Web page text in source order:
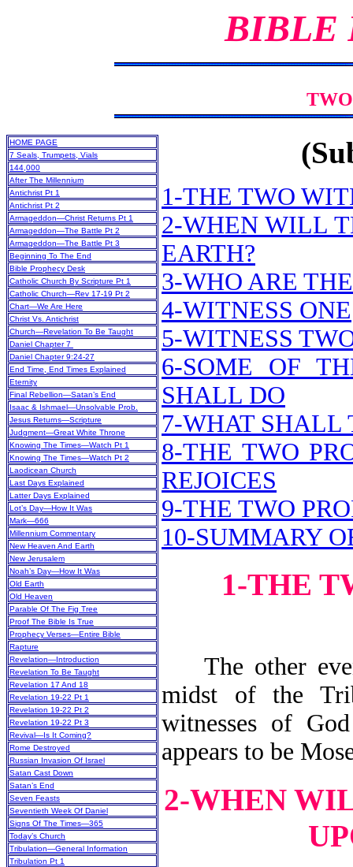
BIBLE
HOME PAGE
7 Seals, Trumpets, Vials
144,000
After The Millennium
Antichrist Pt 1
Antichrist Pt 2
Armageddon—Christ Returns Pt 1
Armageddon—The Battle Pt 2
Armageddon—The Battle Pt 3
Beginning To The End
Bible Prophecy Desk
Catholic Church By Scripture Pt 1
Catholic Church—Rev 17-19 Pt 2
Chart—We Are Here
Christ Vs. Antichrist
Church—Revelation To Be Taught
Daniel Chapter 7
Daniel Chapter 9:24-27
End Time, End Times Explained
Eternity
Final Rebellion—Satan’s End
Isaac & Ishmael—Unsolvable Prob.
Jesus Returns—Scripture
Judgment—Great White Throne
Knowing The Times—Watch Pt 1
Knowing The Times—Watch Pt 2
Laodicean Church
Last Days Explained
Latter Days Explained
Lot’s Day—How It Was
Mark—666
Millennium Commentary
New Heaven And Earth
New Jerusalem
Noah’s Day—How It Was
Old Earth
Old Heaven
Parable Of The Fig Tree
Proof The Bible Is True
Prophecy Verses—Entire Bible
Rapture
Revelation—Introduction
Revelation To Be Taught
Revelation 17 And 18
Revelation 19-22 Pt 1
Revelation 19-22 Pt 2
Revelation 19-22 Pt 3
Revival—Is It Coming?
Rome Destroyed
Russian Invasion Of Israel
Satan Cast Down
Satan’s End
Seven Feasts
Seventieth Week Of Daniel
Signs Of The Times—365
Today’s Church
Tribulation—General Information
Tribulation Pt 1
1-THE TWO
2-WHEN WILL
EARTH?
3-WHO ARE
4-WITNESS ONE
5-WITNESS
6-SOME OF
SHALL DO
7-WHAT SHALL
8-THE TWO
REJOICES
9-THE TWO
10-SUMMARY
1-THE
The other
midst of the
witnesses of
appears to be
2-WHEN